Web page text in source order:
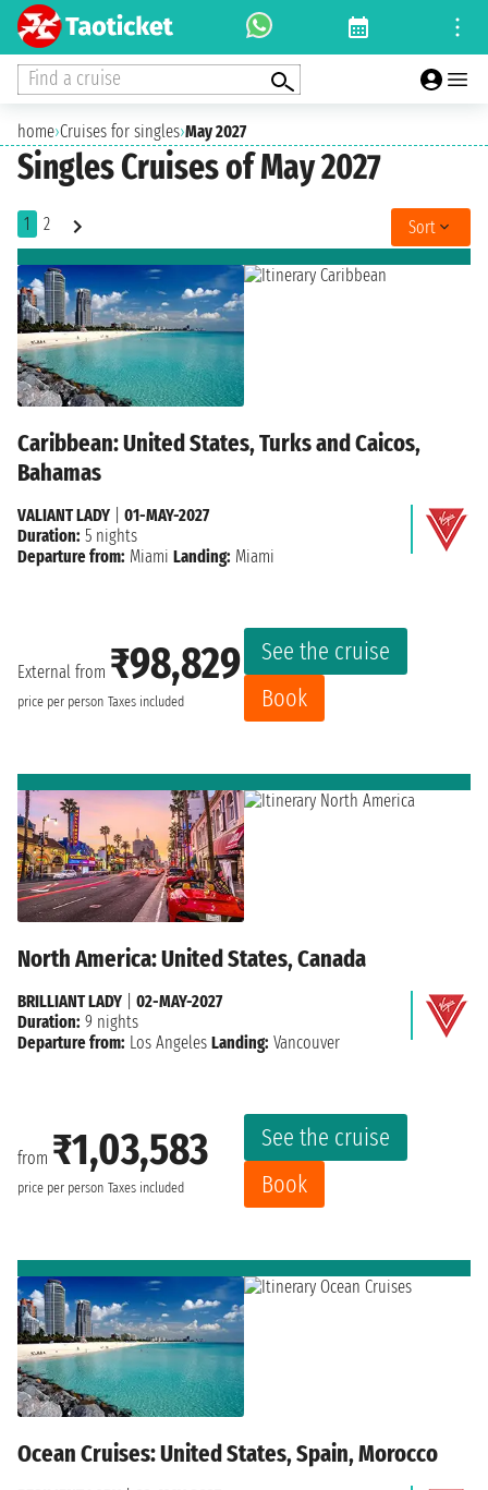
Find a cruise
home›Cruises for singles›May 2027
Singles Cruises of May 2027
1 2 Sort
Caribbean: United States, Turks and Caicos,
Bahamas
External from ₹98,829
price per person Taxes included
See the cruise
Book
VALIANT LADY
01-MAY-2027
Duration: 5 nights
Departure from: Miami Landing: Miami
North America: United States, Canada
from ₹1,03,583
price per person Taxes included
See the cruise
Book
BRILLIANT LADY
02-MAY-2027
Duration: 9 nights
Departure from: Los Angeles Landing: Vancouver
Ocean Cruises: United States, Spain, Morocco